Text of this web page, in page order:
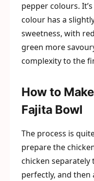
pepper colours.
colour has a
sweetness, with
green more
complexity to the
How to
Fajita Bowl
The process is
prepare the
chicken separately
perfectly, and then